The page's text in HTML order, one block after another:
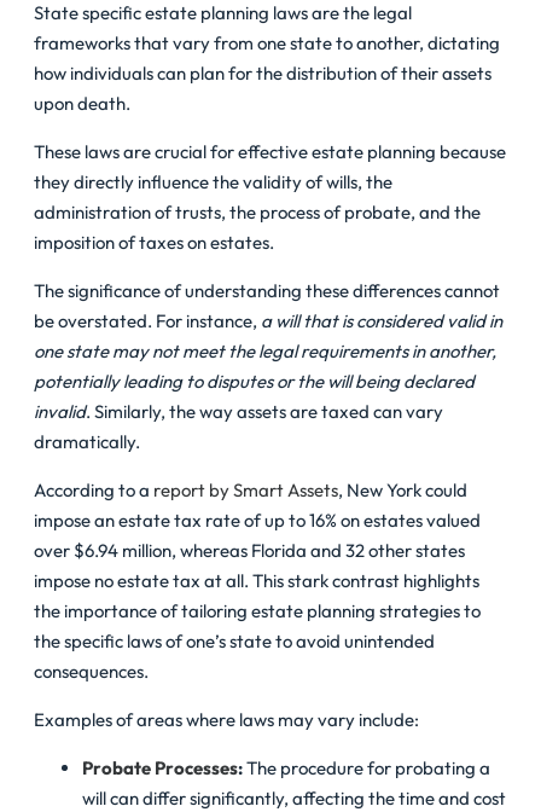
State specific estate planning laws are the legal
frameworks that vary from one state to another, dictating
how individuals can plan for the distribution of their assets
upon death.
These laws are crucial for effective estate planning because
they directly influence the validity of wills, the
administration of trusts, the process of probate, and the
imposition of taxes on estates.
The significance of understanding these differences cannot
be overstated. For instance, a will that is considered valid in
one state may not meet the legal requirements in another,
potentially leading to disputes or the will being declared
invalid. Similarly, the way assets are taxed can vary
dramatically.
According to a report by Smart Assets, New York could
impose an estate tax rate of up to 16% on estates valued
over $6.94 million, whereas Florida and 32 other states
impose no estate tax at all. This stark contrast highlights
the importance of tailoring estate planning strategies to
the specific laws of one’s state to avoid unintended
consequences.
Examples of areas where laws may vary include:
Probate Processes:The procedure for probating a
will can differ significantly, affecting the time and cost